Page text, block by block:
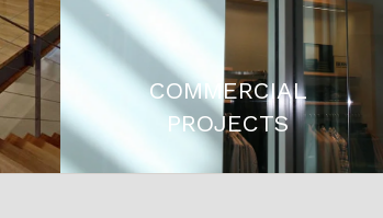
COMMERCIAL
PROJECTS